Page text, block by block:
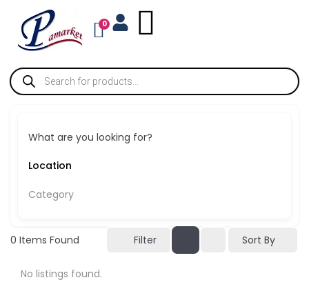
0
What are you looking for?
Category
0 Items Found Filter Sort By
No listings found.